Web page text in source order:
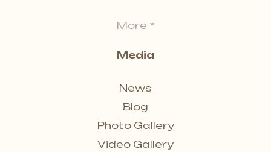
More *
Media
News
Blog
Photo Gallery
Video Gallery